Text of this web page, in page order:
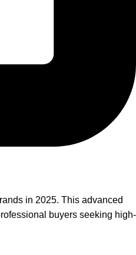
in 2025. This advanced
buyers seeking high-